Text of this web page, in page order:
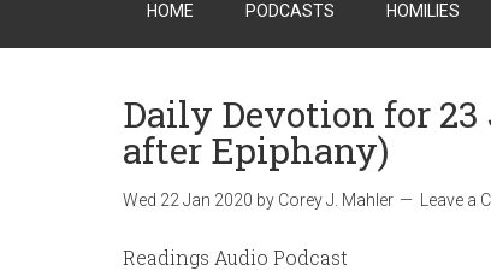
HOME PODCASTS HOMILIES
Daily Devotion for
after Epiphany)
Wed 22 Jan 2020 by Corey J. Mahler Leave a
Readings Audio Podcast